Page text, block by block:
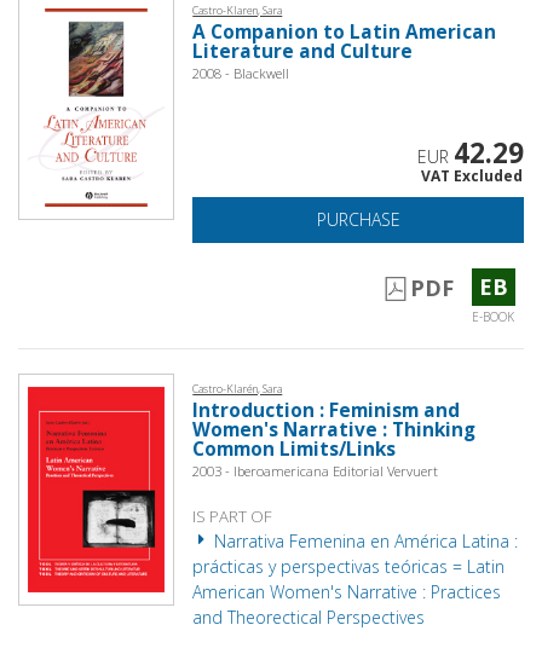
Castro-Klaren, Sara
A Companion to Latin American
Literature and Culture
2008 - Blackwell
EUR 42.29
VAT Excluded
PURCHASE
PDF EB
E-BOOK
Castro-Klarén, Sara
Introduction : Feminism and
Women's Narrative : Thinking
Common Limits/Links
2003 - Iberoamericana Editorial Vervuert
IS PART OF
Narrativa Femenina en América Latina :
prácticas y perspectivas teóricas = Latin
American Women's Narrative : Practices
and Theorectical Perspectives